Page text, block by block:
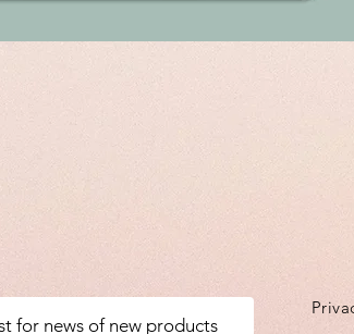
for news of new products